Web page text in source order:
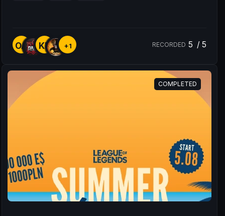
OA KD +1 RECORDED 5 / 5
COMPLETED